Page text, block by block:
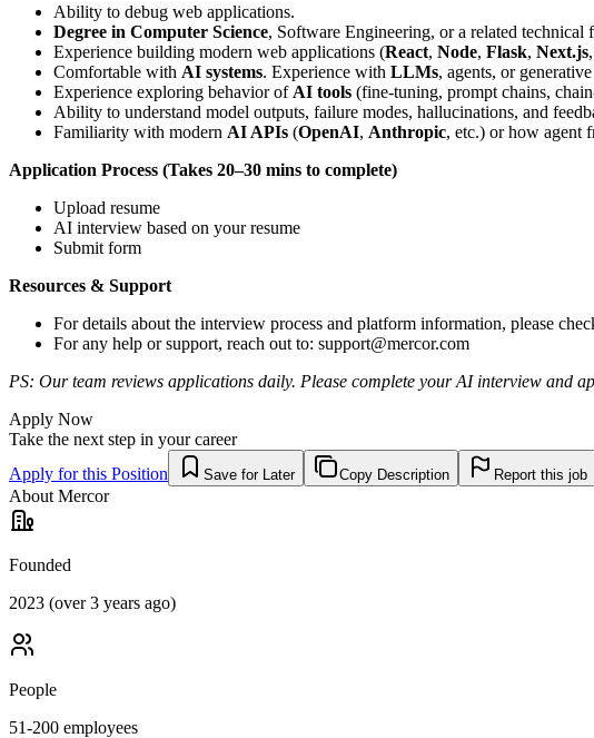
Ability to debug web applications.
Degree in Computer Science, Software Engineering, or a related
Experience building modern web applications (React, Node, Flask, Next.js
Comfortable with AI systems. Experience with LLMs, agents, or
Experience exploring behavior of AI tools (fine-tuning, prompt chains,
Ability to understand model outputs, failure modes, hallucinations, and
Familiarity with modern AI APIs (OpenAI, Anthropic, etc.) or how agent
Application Process (Takes 20–30 mins to complete)
Upload resume
AI interview based on your resume
Submit form
Resources & Support
For details about the interview process and platform information, please
For any help or support, reach out to: support@mercor.com
PS: Our team reviews applications daily. Please complete your AI interview and
Apply Now
Take the next step in your career
Apply for this Position
Save for Later Copy Description Report this job
About Mercor
Founded
2023 (over 3 years ago)
People
51-200 employees